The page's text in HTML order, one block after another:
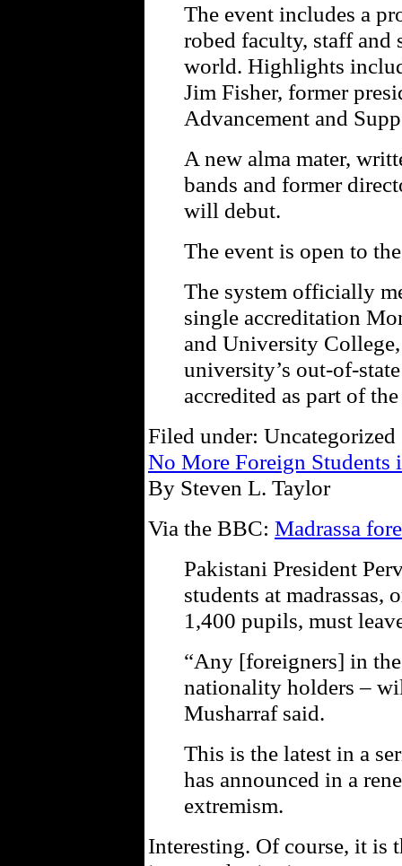
The event includes a
robed faculty, staff and
world. Highlights
Jim Fisher, former
Advancement and
A new alma mater,
bands and former
will debut.
The event is open to
The system officially
single accreditation
and University
university’s out-of-
accredited as part of
Filed under:
No More Foreign Students
By Steven L. Taylor
Via the BBC: Madrassa
Pakistani President
students at madrassas,
1,400 pupils, must
“Any [foreigners] in
nationality holders –
Musharraf said.
This is the latest in a
has announced in a
extremism.
Interesting. Of course, it is